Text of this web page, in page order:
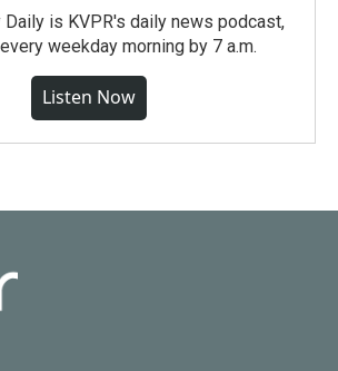
Daily is KVPR's daily news podcast,
weekday morning by 7 a.m.
Listen Now